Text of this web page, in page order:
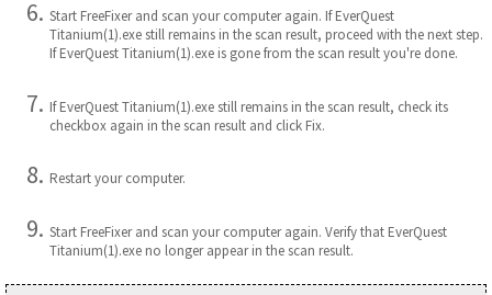
Start FreeFixer and scan your computer again. If EverQuest
Titanium(1).exe still remains in the scan result, proceed with the next step.
If EverQuest Titanium(1).exe is gone from the scan result you're done.
If EverQuest Titanium(1).exe still remains in the scan result, check its
checkbox again in the scan result and click Fix.
Restart your computer.
Start FreeFixer and scan your computer again. Verify that EverQuest
Titanium(1).exe no longer appear in the scan result.